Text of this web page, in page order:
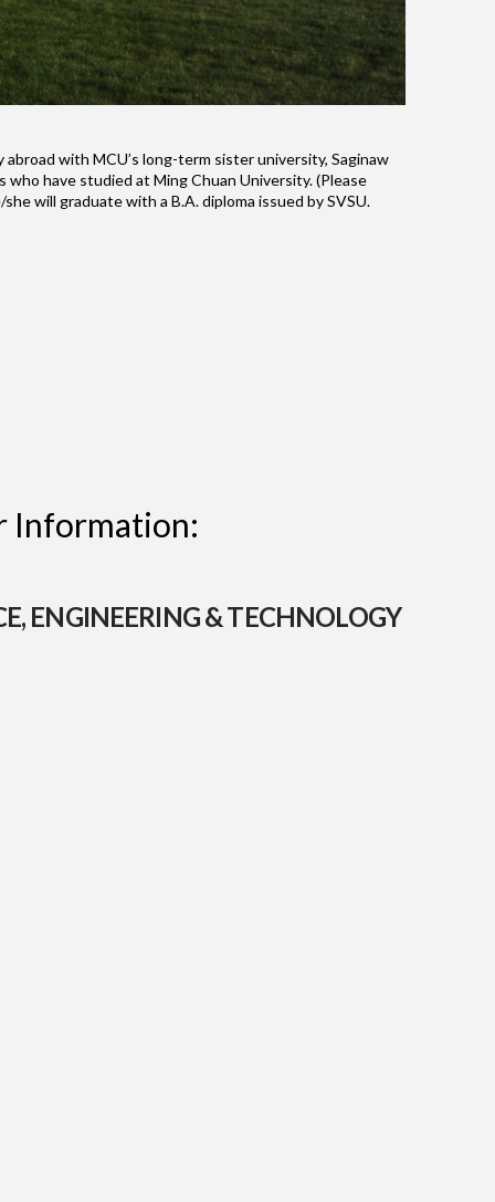
with MCU’s long-term sister university, Saginaw
have studied at Ming Chuan University. (Please
will graduate with a B.A. diploma issued by SVSU.
Information:
ENGINEERING & TECHNOLOGY